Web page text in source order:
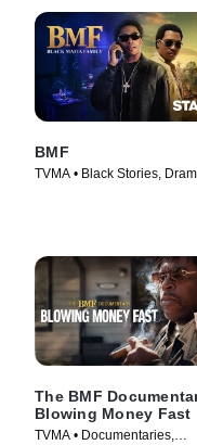
BMF
TVMA • Black Stories,
The BMF
Blowing Money Fast
TVMA • Documentaries,